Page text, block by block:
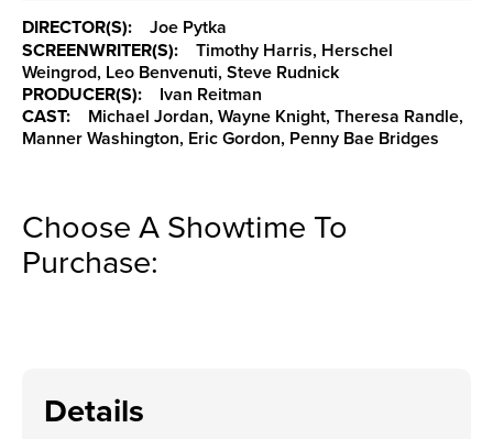
DIRECTOR(S):
Joe Pytka
SCREENWRITER(S):
Timothy Harris, Herschel
Weingrod, Leo Benvenuti, Steve Rudnick
PRODUCER(S):
Ivan Reitman
CAST:
Michael Jordan, Wayne Knight, Theresa Randle,
Manner Washington, Eric Gordon, Penny Bae Bridges
Choose A Showtime To
Purchase:
Details